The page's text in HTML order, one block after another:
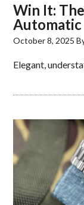
Win It:
Automatic
October 8, 2025
Elegant,